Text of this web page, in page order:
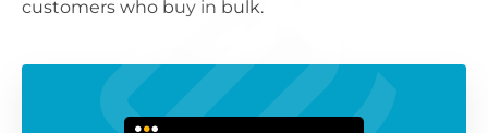
customers who buy in bulk.